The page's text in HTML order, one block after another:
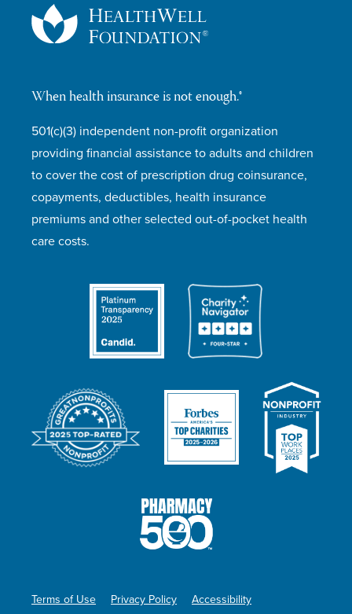
When health insurance is not enough.®
501(c)(3) independent non-profit organization
providing financial assistance to adults and children
to cover the cost of prescription drug coinsurance,
copayments, deductibles, health insurance
premiums and other selected out-of-pocket health
care costs.
Terms of Use Privacy Policy
Accessibility